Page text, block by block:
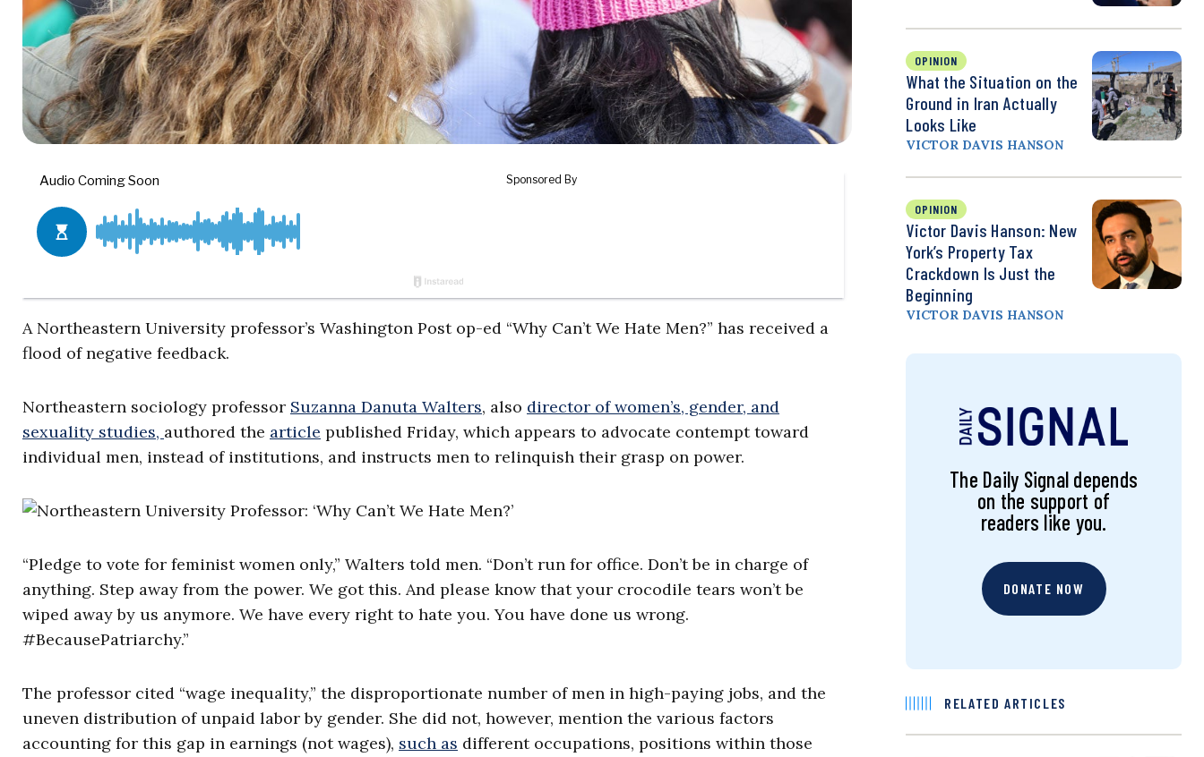
A Northeastern University professor’s Washington Post op-ed “Why Can’t We Hate Men?” has received a
flood of negative feedback.
Northeastern sociology professor Suzanna Danuta Walters, also director of women’s, gender, and
sexuality studies, authored the article published Friday, which appears to advocate contempt toward
individual men, instead of institutions, and instructs men to relinquish their grasp on power.
“Pledge to vote for feminist women only,” Walters told men. “Don’t run for office. Don’t be in charge of
anything. Step away from the power. We got this. And please know that your crocodile tears won’t be
wiped away by us anymore. We have every right to hate you. You have done us wrong.
#BecausePatriarchy.”
The professor cited “wage inequality,” the disproportionate number of men in high-paying jobs, and the
uneven distribution of unpaid labor by gender. She did not, however, mention the various factors
accounting for this gap in earnings (not wages), such as different occupations, positions within those
OPINION
What the Situation on the
Ground in Iran Actually
Looks Like
VICTOR DAVIS HANSON
OPINION
Victor Davis Hanson: New
York’s Property Tax
Crackdown Is Just the
Beginning
VICTOR DAVIS HANSON
The Daily Signal depends
on the support of
readers like you.
DONATE NOW
RELATED ARTICLES